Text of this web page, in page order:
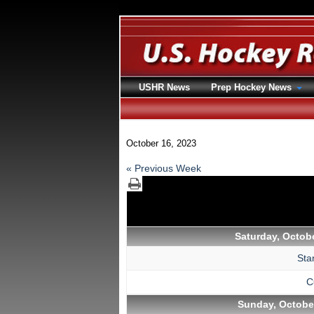
October 16, 2023
« Previous Week
Saturday,
Sunday,
USHR News Prep Hockey News